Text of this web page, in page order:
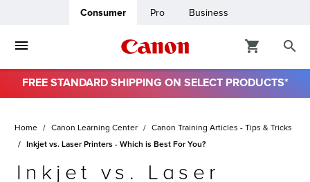
Consumer Pro Business
FREE STANDARD SHIPPING ON SELECT PRODUCTS*
Home Canon Learning Center Canon Training Articles - Tips & Tricks
Inkjet vs. Laser Printers - Which is Best For You?
Inkjet vs. Laser